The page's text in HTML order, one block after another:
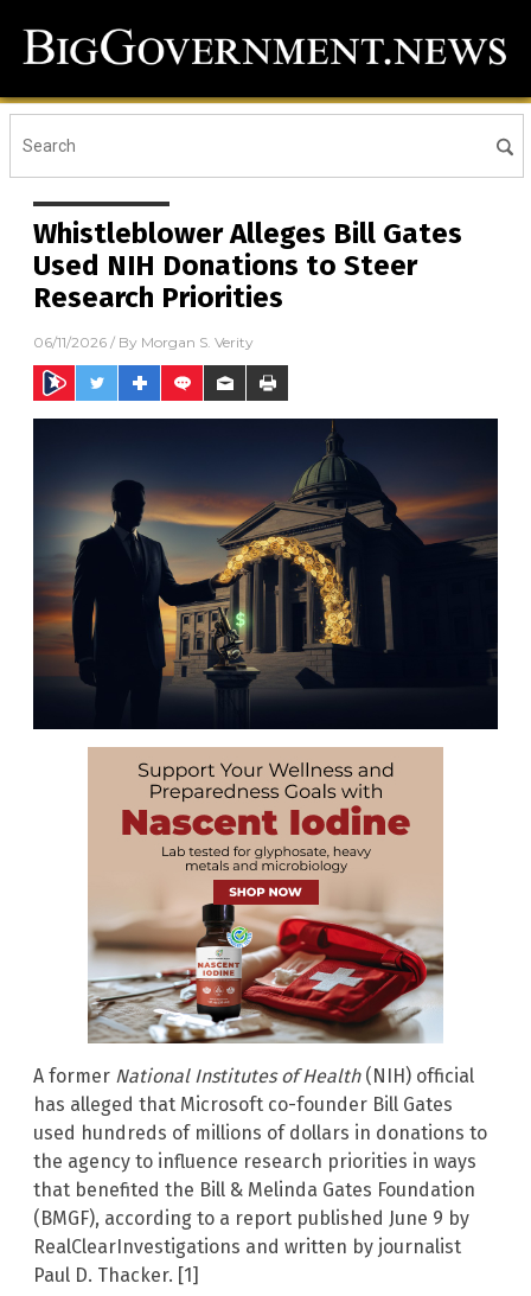
Whistleblower Alleges Bill Gates
Used NIH Donations to Steer
Research Priorities
06/11/2026 / By Morgan S. Verity
A former National Institutes of Health(NIH) official
has alleged that Microsoft co-founder Bill Gates
used hundreds of millions of dollars in donations to
the agency to influence research priorities in ways
that benefited the Bill & Melinda Gates Foundation
(BMGF), according to a report published June 9 by
RealClearInvestigations and written by journalist
Paul D. Thacker. [1]